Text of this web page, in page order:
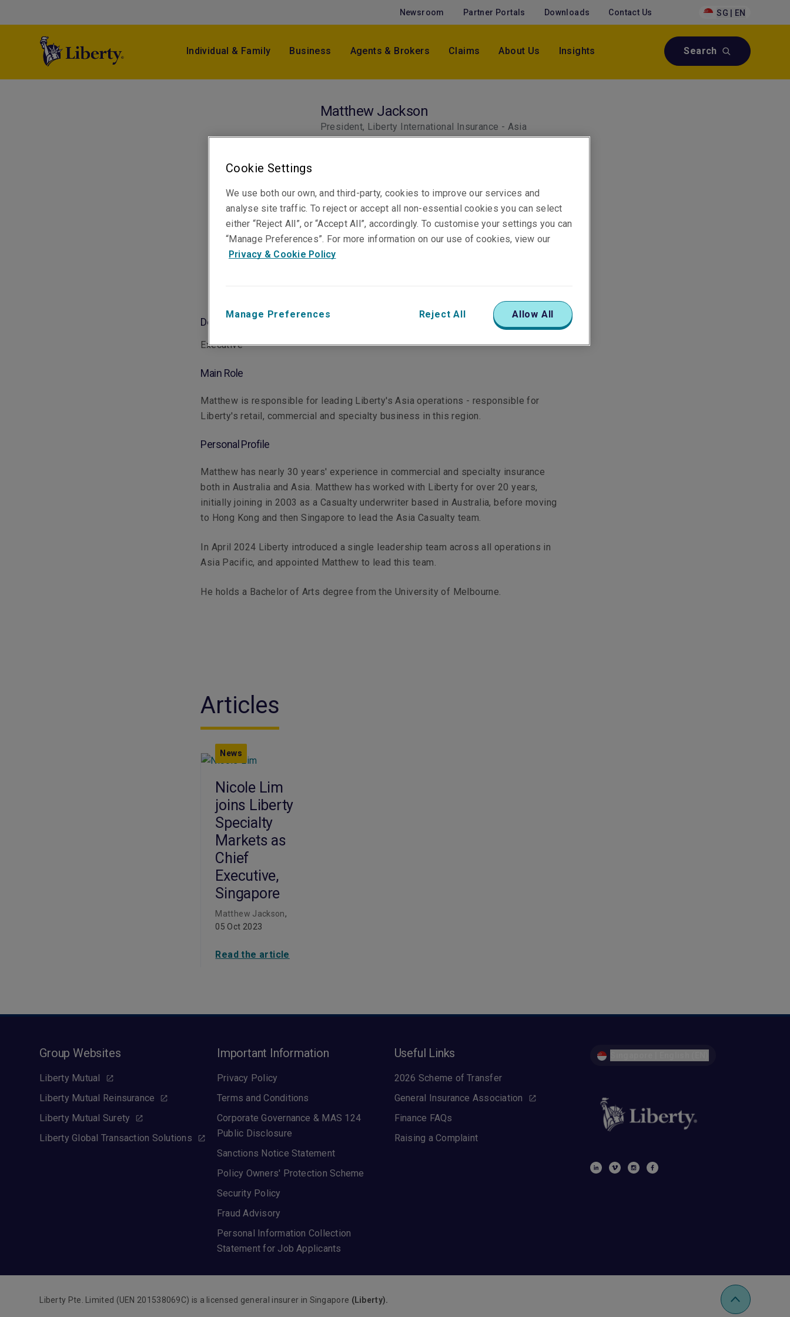
Newsroom Partner Portals Downloads Contact Us SG | EN
Individual & Family Business Agents & Brokers Claims About Us Insights Search
Matthew Jackson
President, Liberty International Insurance - Asia
Department
Executive
Main Role
Matthew is responsible for leading Liberty's Asia operations - responsible for
Liberty's retail, commercial and specialty business in this region.
Personal Profile
Matthew has nearly 30 years' experience in commercial and specialty insurance
both in Australia and Asia. Matthew has worked with Liberty for over 20 years,
initially joining in 2003 as a Casualty underwriter based in Australia, before moving
to Hong Kong and then Singapore to lead the Asia Casualty team.
In April 2024 Liberty introduced a single leadership team across all operations in
Asia Pacific, and appointed Matthew to lead this team.
He holds a Bachelor of Arts degree from the University of Melbourne.
Articles
News
Nicole Lim
joins Liberty
Specialty
Markets as
Chief
Executive,
Singapore
Matthew Jackson,
05 Oct 2023
Read the article
Group Websites
Liberty Mutual
Liberty Mutual Reinsurance
Liberty Mutual Surety
Liberty Global Transaction Solutions
Important Information
Privacy Policy
Terms and Conditions
Corporate Governance & MAS 124
Public Disclosure
Sanctions Notice Statement
Policy Owners' Protection Scheme
Security Policy
Fraud Advisory
Personal Information Collection
Statement for Job Applicants
Useful Links
2026 Scheme of Transfer
General Insurance Association
Finance FAQs
Raising a Complaint
Liberty Pte. Limited (UEN 201538069C) is a licensed general insurer in Singapore (Liberty).
Cookie Settings
We use both our own, and third-party, cookies to improve our services and
analyse site traffic. To reject or accept all non-essential cookies you can select
either “Reject All”, or “Accept All”, accordingly. To customise your settings you can
“Manage Preferences”. For more information on our use of cookies, view our
Privacy & Cookie Policy
Manage Preferences Reject All Allow All